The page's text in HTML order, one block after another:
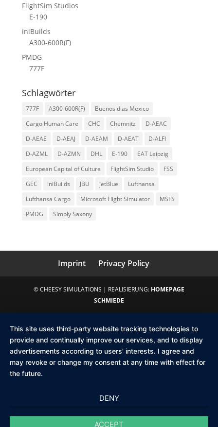
FlightSim Studios
E-190
iniBuilds
A300-600R(F)
PMDG
777F
Schlagwörter
777F A300-600R(F)
Buenos dias Mexico
Cargo Human Care
CHC Chemnitz
D-AEAC
D-AEAE
D-AEAJ D-AEAM D-AEAT
D-ALFI
D-AZML
D-AZMN DHL E-190
EAT Leipzig
European Capital of Culture
FlightSim Studio
FSS
GEC
iniBuilds JBU jetBlue
Lufthansa
Lufthansa Cargo
Microsoft Flight Simulator
MSFS
PMDG
Simply Saxony
Imprint Privacy Policy
© CHEESY SIMULATIONS | REALISIERUNG: HOMEPAGE
SCHMIEDE
This site uses third-party website tracking technologies to
provide and continually improve our services, and to display
advertisements according to users' interests. I agree and
may revoke or change my consent at any time with effect for
the future.
DENY
ACCEPT